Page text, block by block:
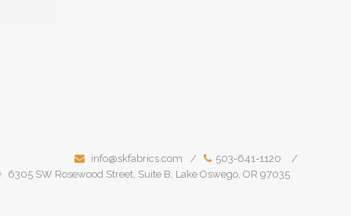
info@skfabrics.com
503-641-1120
6305 SW Rosewood Street, Suite B, Lake Oswego, OR 97035